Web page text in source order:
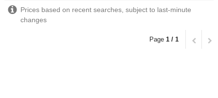
Prices based on recent searches, subject to last-minute
changes
Page 1 / 1